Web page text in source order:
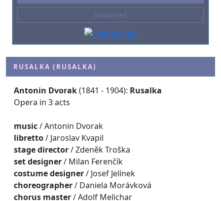
Kinds of Venue
--- not selected ---
Advanced
RUSALKA (RUSALKA)
Antonin Dvorak(1841 - 1904): Rusalka
Opera in 3 acts
music/ Antonin Dvorak
libretto/ Jaroslav Kvapil
stage director/ Zdeněk Troška
set designer/ Milan Ferenčík
costume designer/ Josef Jelínek
choreographer/ Daniela Morávková
chorus master/ Adolf Melichar